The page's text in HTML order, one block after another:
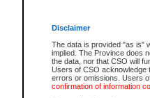
Disclaimer
The data is provided "as is"
implied. The Province does
the data, nor that CSO will
Users of CSO acknowledge
errors or omissions. Users
confirmation of information
The accepted methods of
premium BC Registries and